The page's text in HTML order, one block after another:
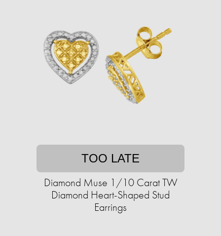
TOO LATE
Diamond Muse 1/10 Carat TW
Diamond Heart-Shaped Stud
Earrings